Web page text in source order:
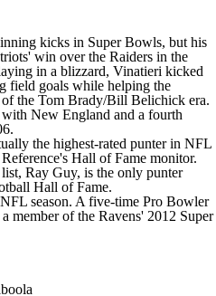
kicks in Super Bowls, but his
win over the Raiders in the
in a blizzard, Vinatieri kicked
field goals while helping the
the Tom Brady/Bill Belichick era.
New England and a fourth
the highest-rated punter in NFL
Hall of Fame monitor.
Ray Guy, is the only punter
Hall of Fame.
season. A five-time Pro Bowler
member of the Ravens' 2012 Super